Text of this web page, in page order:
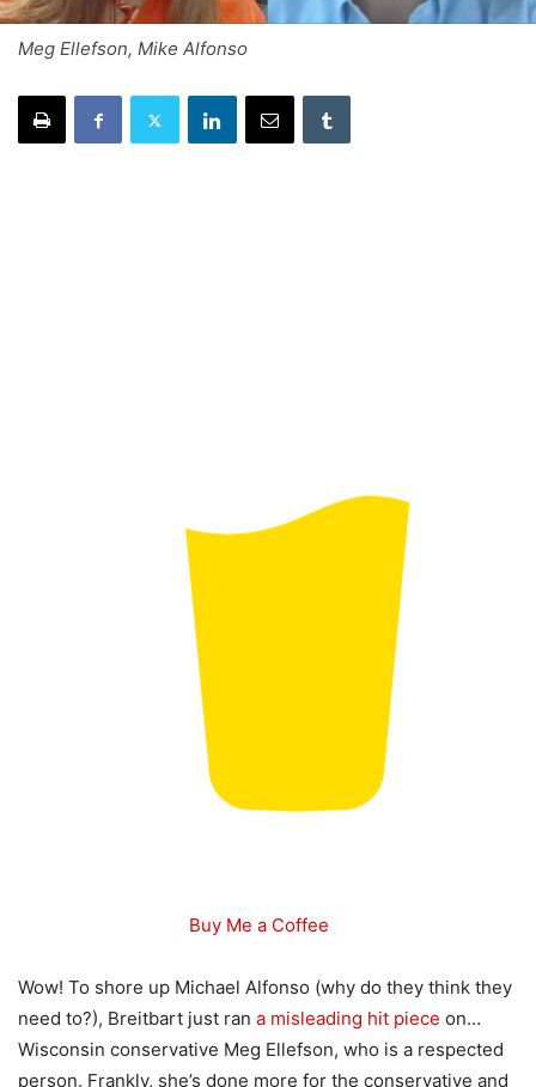
Meg Ellefson, Mike Alfonso
Buy Me a Coffee
Wow! To shore up Michael Alfonso (why do they think they
need to?), Breitbart just ran a misleading hit piece on…
Wisconsin conservative Meg Ellefson, who is a respected
person. Frankly, she’s done more for the conservative and